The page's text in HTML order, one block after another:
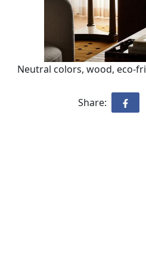
Neutral colors, wood, eco-
Share: